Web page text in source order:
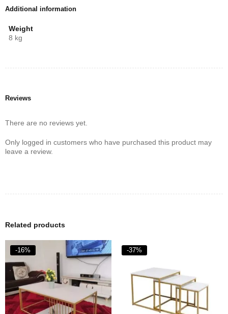
stability, Thickened boards for enhanced strength and large load
capacity Compact size of 40x30x50cm that fits well in any small
smooth PVC edge banding for easy maintenance Stable and sturdy
frame construction for long-lasting durability.
Additional information
Weight
8 kg
Reviews
There are no reviews yet.
Only logged in customers who have purchased this product may
leave a review.
Related products
-16% -37%